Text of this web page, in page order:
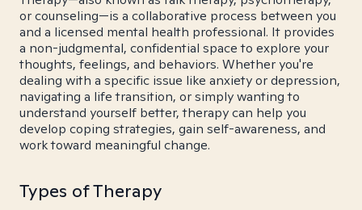
or counseling—is a collaborative process between you
and a licensed mental health professional. It provides
a non-judgmental, confidential space to explore your
thoughts, feelings, and behaviors. Whether you're
dealing with a specific issue like anxiety or depression,
navigating a life transition, or simply wanting to
understand yourself better, therapy can help you
develop coping strategies, gain self-awareness, and
work toward meaningful change.
Types of Therapy